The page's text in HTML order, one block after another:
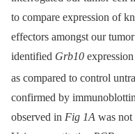
to compare expression of
effectors amongst our
identified Grb10
as compared to control
confirmed by
observed in Fig 1A was not